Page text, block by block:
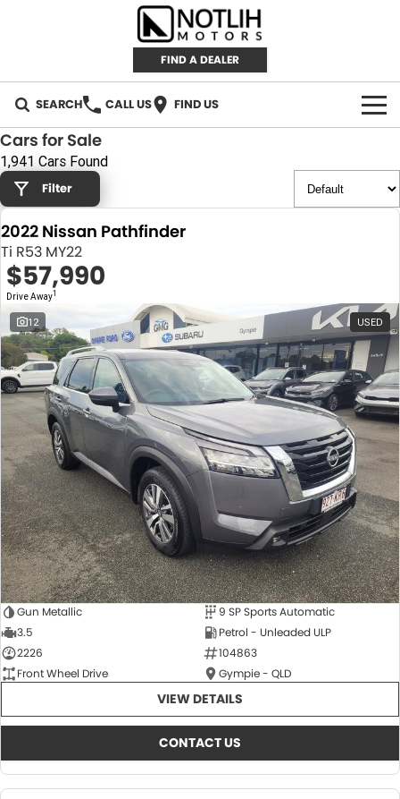
FIND A DEALER
SEARCH CALL US FIND US
AUTOMOTIVE
INVENTORY
New Cars
Demo Cars
Used Cars
RETAIL
RETAIL BRANDS
IRONMAN 4X4
TJM 4X4 EQUIPPED
AEROKLAS
TYREPLUS
FLEET
CAREERS
ABOUT
About Us
News
Notlih Pool Stock
Gender Pay Equality Statement.
CONTACT US
Cars for Sale
1,941 Cars Found
Filter
2022 Nissan Pathfinder
Ti R53 MY22
$57,990
Drive Away1
12 USED
Gun Metallic
9 SP Sports Automatic
3.5
Petrol - Unleaded ULP
2226
104863
Front Wheel Drive
Gympie - QLD
VIEW DETAILS
CONTACT US